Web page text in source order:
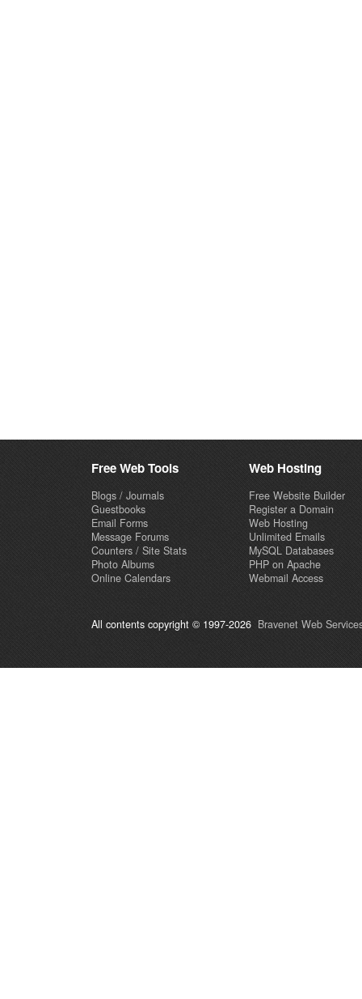
Free Web Tools
Blogs / Journals
Guestbooks
Email Forms
Message Forums
Counters / Site Stats
Photo Albums
Online Calendars
Web Hosting
Free Website Builder
Register a Domain
Web Hosting
Unlimited Emails
MySQL Databases
PHP on Apache
Webmail Access
All contents copyright © 1997-2026 Bravenet Web